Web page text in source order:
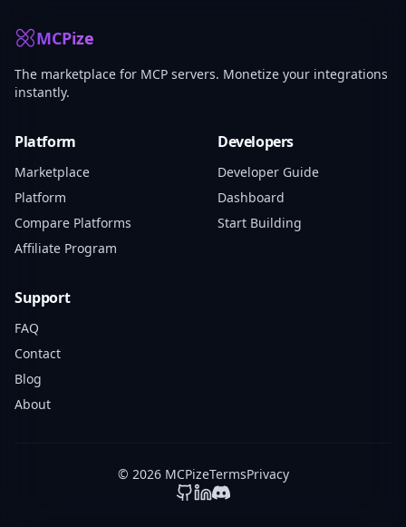
MCPize
The marketplace for MCP servers. Monetize your integrations
instantly.
Platform
Marketplace
Platform
Compare Platforms
Affiliate Program
Developers
Developer Guide
Dashboard
Start Building
Support
FAQ
Contact
Blog
About
© 2026 MCPizeTermsPrivacy